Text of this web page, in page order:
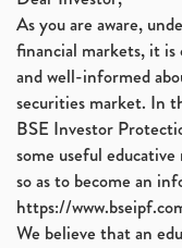
As you are aware,
financial markets, it
and well-informed
securities market. In
BSE Investor
some useful
so as to become an
https://
We believe that an